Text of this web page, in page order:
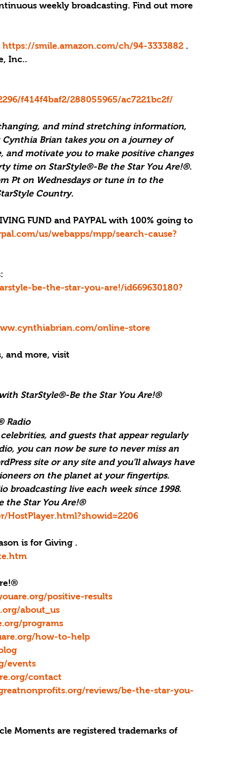
weekly broadcasting. Find out more
https://smile.amazon.com/ch/94-3333882 .
Inc..
f414f4baf2/288055965/ac7221bc2f/
and mind stretching information,
Brian takes you on a journey of
motivate you to make positive changes
time on StarStyle®-Be the Star You Are!®.
Pt on Wednesdays or tune in to the
Country.
us/webapps/mpp/search-cause?
be-the-star-you-are!/id669630180?
online-store
and more, visit
StarStyle®-Be the Star You Are!®
Radio
and guests that appear regularly
you can now be sure to never miss an
site or any site and you’ll always have
on the planet at your fingertips.
broadcasting live each week since 1998.
the Star You Are!®
is for Giving .
positive-results
about_us
programs
how-to-help
events
contact
reviews/be-the-star-you-
Moments are registered trademarks of